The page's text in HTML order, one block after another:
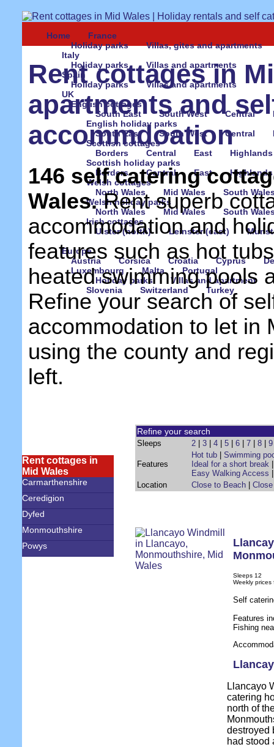
Home
France
Holiday parks
Villas, gites and apartments
Italy
Holiday parks
Villas and apartments
Spain
Holiday parks
Villas and apartments
UK
English cottages
South East
South West Central
English holiday parks
South East
South West Central
Scottish cottages
Borders
Central East
Highlands
Scottish holiday parks
Borders
Central East
Highlands
Welsh cottages
North Wales
Mid Wales
South
Welsh holiday parks
North Wales
Mid Wales
South
Irish cottages
Ulster (north)
Leinster (east)
Europe
Austria
Corsica Croatia Cyprus
Luxembourg
Malta
Portugal
Holiday parks
Villas and apartment
Slovenia
Switzerland Turkey
Rent cottages in
apartments and
accommdoation
146 self catering
Wales.Rent superb
accommodation and
features such as hot
heated swimming pools
Refine your search of
accommodation to let in
using the county and
left.
Rent cottages in
Mid Wales
Carmarthenshire
Ceredigion
Dyfed
Monmouthshire
Powys
Refine your search
Sleeps 2 3 4 5 6 7 8 9
Features
Hot tub
Swimming
Ideal for a short break
Easy Walking Access
Location
Close to Beach
Sleeps 12
Weekly prices
Self
Features
Fishing
Llancayo
catering
north of
destroyed
had stood